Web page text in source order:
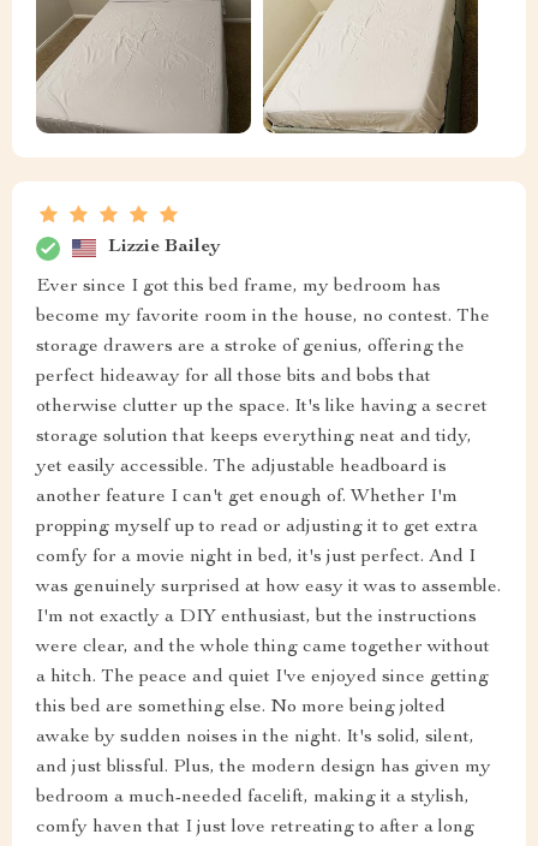
Lizzie Bailey
Ever since I got this bed frame, my bedroom has
become my favorite room in the house, no contest. The
storage drawers are a stroke of genius, offering the
perfect hideaway for all those bits and bobs that
otherwise clutter up the space. It's like having a secret
storage solution that keeps everything neat and tidy,
yet easily accessible. The adjustable headboard is
another feature I can't get enough of. Whether I'm
propping myself up to read or adjusting it to get extra
comfy for a movie night in bed, it's just perfect. And I
was genuinely surprised at how easy it was to assemble.
I'm not exactly a DIY enthusiast, but the instructions
were clear, and the whole thing came together without
a hitch. The peace and quiet I've enjoyed since getting
this bed are something else. No more being jolted
awake by sudden noises in the night. It's solid, silent,
and just blissful. Plus, the modern design has given my
bedroom a much-needed facelift, making it a stylish,
comfy haven that I just love retreating to after a long